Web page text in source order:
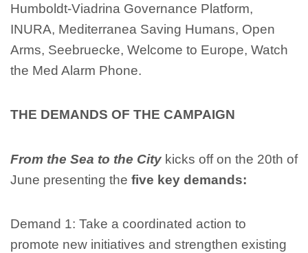
Humboldt-Viadrina Governance Platform,
INURA, Mediterranea Saving Humans, Open
Arms, Seebruecke, Welcome to Europe, Watch
the Med Alarm Phone.
THE DEMANDS OF THE CAMPAIGN
From the Sea to the City kicks off on the 20th of
June presenting the five key demands:
Demand 1: Take a coordinated action to
promote new initiatives and strengthen existing